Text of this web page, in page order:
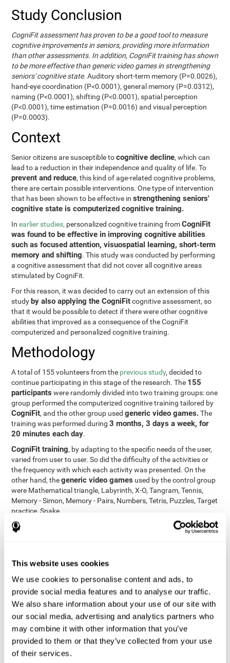
This website uses cookies
We use cookies to personalise content and ads, to
provide social media features and to analyse our traffic.
We also share information about your use of our site with
our social media, advertising and analytics partners who
may combine it with other information that you’ve
provided to them or that they’ve collected from your use
of their services.
Study Conclusion
CogniFit assessment has proven to be a good tool to measure
cognitive improvements in seniors, providing more information
than other assessments. In addition, CogniFit training has shown
to be more effective than generic video games in strengthening
seniors' cognitive state. Auditory short-term memory (P=0.0026),
hand-eye coordination (P<0.0001), general memory (P=0.0312),
naming (P<0.0001), shifting (P<0.0001), spatial perception
(P<0.0001), time estimation (P=0.0016) and visual perception
(P=0.0003).
Context
Senior citizens are susceptible tocognitive decline, which can
lead to a reduction in their independence and quality of life. To
prevent and reduce, this kind of age-related cognitive problems,
there are certain possible interventions. One type of intervention
that has been shown to be effective instrengthening seniors'
cognitive state is computerized cognitive training.
Inearlier studies, personalized cognitive training fromCogniFit
was found to be effective in improving cognitive abilities
such as focused attention, visuospatial learning, short-term
memory and shifting. This study was conducted by performing
a cognitive assessment that did not cover all cognitive areas
stimulated by CogniFit.
For this reason, it was decided to carry out an extension of this
study by also applying the CogniFitcognitive assessment, so
that it would be possible to detect if there were other cognitive
abilities that improved as a consequence of the CogniFit
computerized and personalized cognitive training.
Methodology
A total of 155 volunteers from the previous study, decided to
continue participating in this stage of the research. The 155
participants were randomly divided into two training groups: one
group performed the computerized cognitive training tailored by
CogniFit, and the other group usedgeneric video games.The
training was performed during3 months, 3 days a week, for
20 minutes each day.
CogniFit training, by adapting to the specific needs of the user,
varied from user to user. So did the difficulty of the activities or
the frequency with which each activity was presented. On the
other hand, thegeneric video games used by the control group
were Mathematical triangle, Labyrinth, X-O, Tangram, Tennis,
Memory - Simon, Memory - Pairs, Numbers, Tetris, Puzzles, Target
practice, Snake.
Cognitive abilities were measured at the beginning of the training
and three months later, after the end of the training. For this
composed of17 taskssimilar to the standard neurocognitive
tests, was used. This assessment measures all cognitive abilities
worked on in personalized CogniFit training.
Results and Conclusions
42% of the total participants (66 out of 155) participated in and
conducted various training sessions, but did not complete them
and therefore did not carry out the final assessment. Of the 89
participants who did complete the training and the two